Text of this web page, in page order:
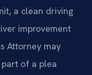
a clean driving
improvement
Attorney may
of a plea